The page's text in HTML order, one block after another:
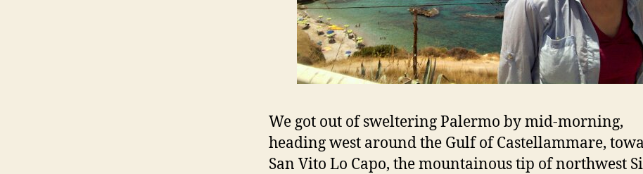
We got out of sweltering Palermo by mid-morning,
heading west around the Gulf of Castellammare,
San Vito Lo Capo, the mountainous tip of northwest